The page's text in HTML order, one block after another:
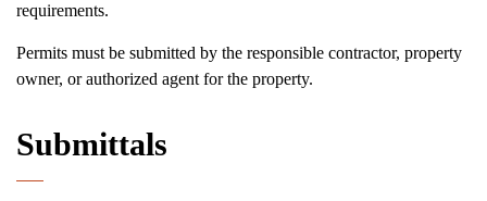
requirements.
Permits must be submitted by the responsible contractor, property
owner, or authorized agent for the property.
Submittals